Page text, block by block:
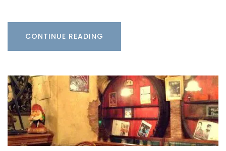
CONTINUE READING